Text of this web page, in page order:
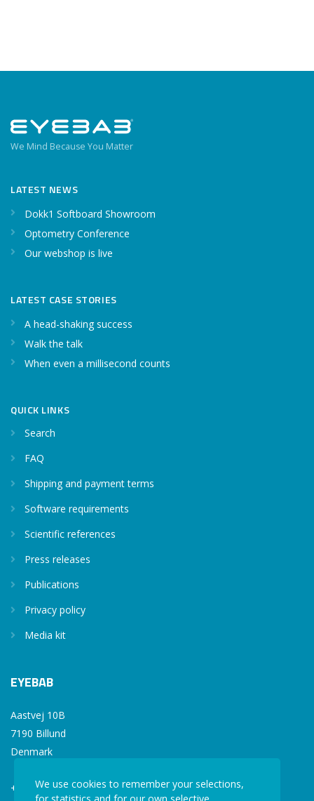
We Mind Because You Matter
LATEST NEWS
Dokk1 Softboard Showroom
Optometry Conference
Our webshop is live
LATEST CASE STORIES
A head-shaking success
Walk the talk
When even a millisecond counts
QUICK LINKS
Search
FAQ
Shipping and payment terms
Software requirements
Scientific references
Press releases
Publications
Privacy policy
Media kit
EYEBAB
Aastvej 10B
7190 Billund
Denmark
+45 77 34 77 36
We use cookies to remember your selections,